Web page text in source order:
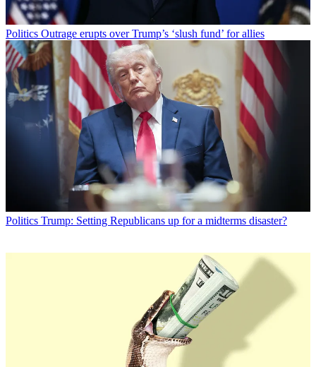
Politics Outrage erupts over Trump’s ‘slush fund’ for allies
Politics Trump: Setting Republicans up for a midterms disaster?